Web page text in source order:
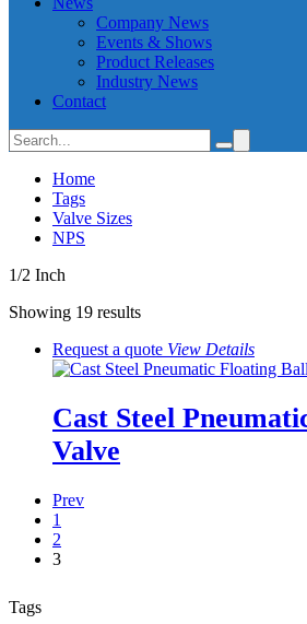
Company News
Events & Shows
Product Releases
Industry News
Contact
Home
Tags
Valve Sizes
NPS
1/2 Inch
Showing 19 results
Request a quote View Details
Cast Steel
Valve
Prev
1
2
3
Tags